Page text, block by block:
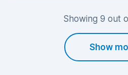
Showing 9 out
Show